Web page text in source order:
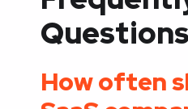
Questions
How often